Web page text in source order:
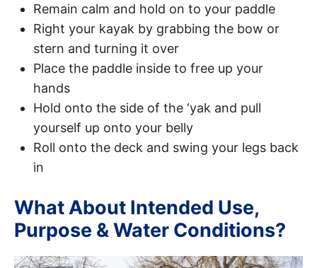
Remain calm and hold on to your paddle
Right your kayak by grabbing the bow or
stern and turning it over
Place the paddle inside to free up your
hands
Hold onto the side of the ‘yak and pull
yourself up onto your belly
Roll onto the deck and swing your legs back
in
What About Intended Use,
Purpose & Water Conditions?